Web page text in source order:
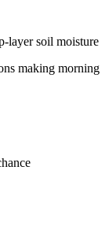
layer soil moisture
making morning